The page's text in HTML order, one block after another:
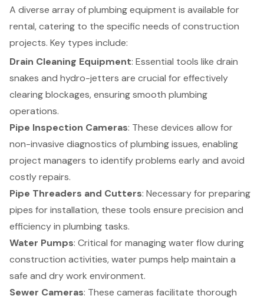
A diverse array of plumbing equipment is available for
rental, catering to the specific needs of construction
projects. Key types include:
Drain Cleaning Equipment: Essential tools like drain
snakes and hydro-jetters are crucial for effectively
clearing blockages, ensuring smooth plumbing
operations.
Pipe Inspection Cameras: These devices allow for
non-invasive diagnostics of plumbing issues, enabling
project managers to identify problems early and avoid
costly repairs.
Pipe Threaders and Cutters: Necessary for preparing
pipes for installation, these tools ensure precision and
efficiency in plumbing tasks.
Water Pumps: Critical for managing water flow during
construction activities, water pumps help maintain a
safe and dry work environment.
Sewer Cameras: These cameras facilitate thorough